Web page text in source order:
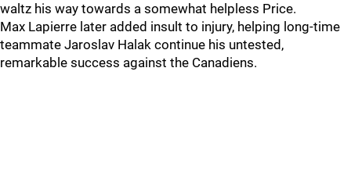
waltz his way towards a somewhat helpless Price.
Max Lapierre later added insult to injury, helping long-time
teammate Jaroslav Halak continue his untested,
remarkable success against the Canadiens.